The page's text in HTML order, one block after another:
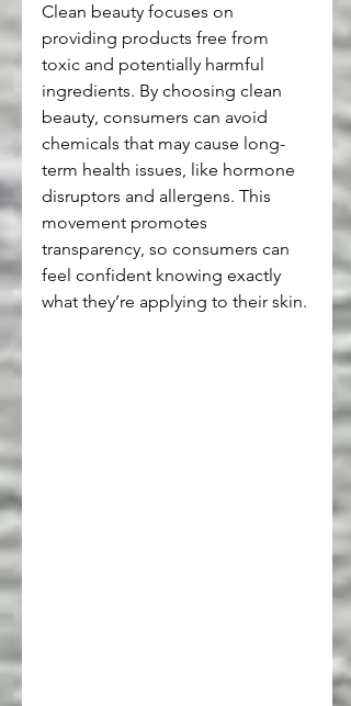
Clean beauty focuses on
providing products free from
toxic and potentially harmful
ingredients. By choosing clean
beauty, consumers can avoid
chemicals that may cause long-
term health issues, like hormone
disruptors and allergens. This
movement promotes
transparency, so consumers can
feel confident knowing exactly
what they’re applying to their skin.